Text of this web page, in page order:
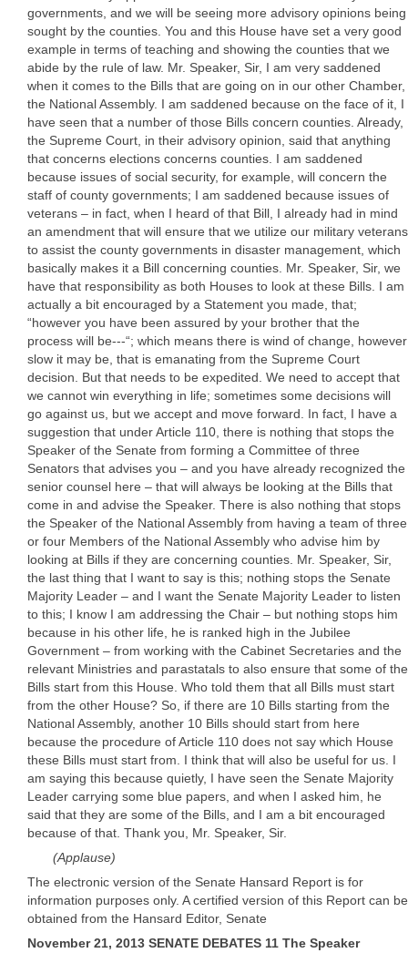
governments, and we will be seeing more advisory opinions being
sought by the counties. You and this House have set a very good
example in terms of teaching and showing the counties that we
abide by the rule of law. Mr. Speaker, Sir, I am very saddened
when it comes to the Bills that are going on in our other Chamber,
the National Assembly. I am saddened because on the face of it, I
have seen that a number of those Bills concern counties. Already,
the Supreme Court, in their advisory opinion, said that anything
that concerns elections concerns counties. I am saddened
because issues of social security, for example, will concern the
staff of county governments; I am saddened because issues of
veterans – in fact, when I heard of that Bill, I already had in mind
an amendment that will ensure that we utilize our military veterans
to assist the county governments in disaster management, which
basically makes it a Bill concerning counties. Mr. Speaker, Sir, we
have that responsibility as both Houses to look at these Bills. I am
actually a bit encouraged by a Statement you made, that;
“however you have been assured by your brother that the
process will be---“; which means there is wind of change, however
slow it may be, that is emanating from the Supreme Court
decision. But that needs to be expedited. We need to accept that
we cannot win everything in life; sometimes some decisions will
go against us, but we accept and move forward. In fact, I have a
suggestion that under Article 110, there is nothing that stops the
Speaker of the Senate from forming a Committee of three
Senators that advises you – and you have already recognized the
senior counsel here – that will always be looking at the Bills that
come in and advise the Speaker. There is also nothing that stops
the Speaker of the National Assembly from having a team of three
or four Members of the National Assembly who advise him by
looking at Bills if they are concerning counties. Mr. Speaker, Sir,
the last thing that I want to say is this; nothing stops the Senate
Majority Leader – and I want the Senate Majority Leader to listen
to this; I know I am addressing the Chair – but nothing stops him
because in his other life, he is ranked high in the Jubilee
Government – from working with the Cabinet Secretaries and the
relevant Ministries and parastatals to also ensure that some of the
Bills start from this House. Who told them that all Bills must start
from the other House? So, if there are 10 Bills starting from the
National Assembly, another 10 Bills should start from here
because the procedure of Article 110 does not say which House
these Bills must start from. I think that will also be useful for us. I
am saying this because quietly, I have seen the Senate Majority
Leader carrying some blue papers, and when I asked him, he
said that they are some of the Bills, and I am a bit encouraged
because of that. Thank you, Mr. Speaker, Sir.
(Applause)
The electronic version of the Senate Hansard Report is for
information purposes only. A certified version of this Report can be
obtained from the Hansard Editor, Senate
November 21, 2013 SENATE DEBATES 11 The Speaker